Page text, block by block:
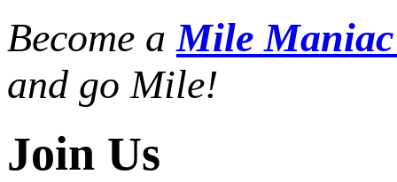
Become aMile
and go Mile!
Join Us